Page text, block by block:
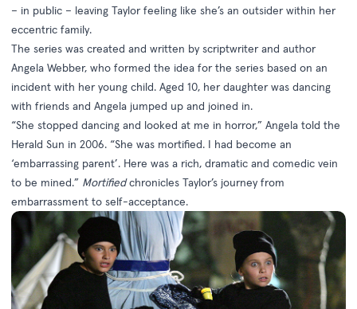
– in public – leaving Taylor feeling like she’s an outsider within her
eccentric family.
The series was created and written by scriptwriter and author
Angela Webber, who formed the idea for the series based on an
incident with her young child. Aged 10, her daughter was dancing
with friends and Angela jumped up and joined in.
“She stopped dancing and looked at me in horror,” Angela told the
Herald Sun in 2006. “She was mortified. I had become an
‘embarrassing parent’. Here was a rich, dramatic and comedic vein
to be mined.” Mortifiedchronicles Taylor’s journey from
embarrassment to self-acceptance.